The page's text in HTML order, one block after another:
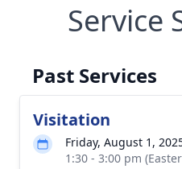
Service
Past Services
Visitation
Friday, August 1,
1:30 - 3:00 pm